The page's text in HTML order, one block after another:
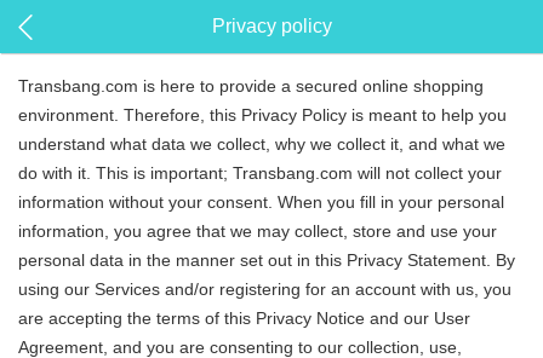
Privacy policy
Transbang.com is here to provide a secured online shopping
environment. Therefore, this Privacy Policy is meant to help you
understand what data we collect, why we collect it, and what we
do with it. This is important; Transbang.com will not collect your
information without your consent. When you fill in your personal
information, you agree that we may collect, store and use your
personal data in the manner set out in this Privacy Statement. By
using our Services and/or registering for an account with us, you
are accepting the terms of this Privacy Notice and our User
Agreement, and you are consenting to our collection, use,